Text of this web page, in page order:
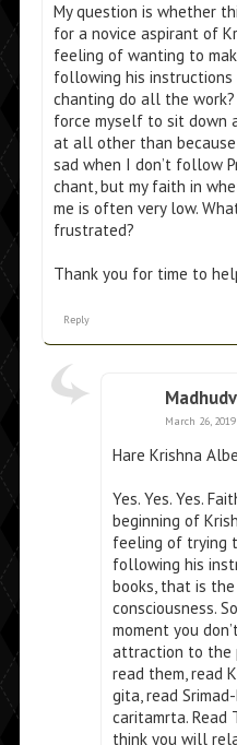
My question is whether
for a novice aspirant of
feeling of wanting to
following his
chanting do all the
force myself to sit down
at all other than
sad when I don’t follow
chant, but my faith in
me is often very low.
frustrated?
Thank you for time to
Reply
March 26,
Hare Krishna
Yes. Yes. Yes.
beginning of
feeling of trying
following his
books, that is
consciousness.
moment you
attraction to the
read them, read
gita, read
caritamrta. Read
think you will